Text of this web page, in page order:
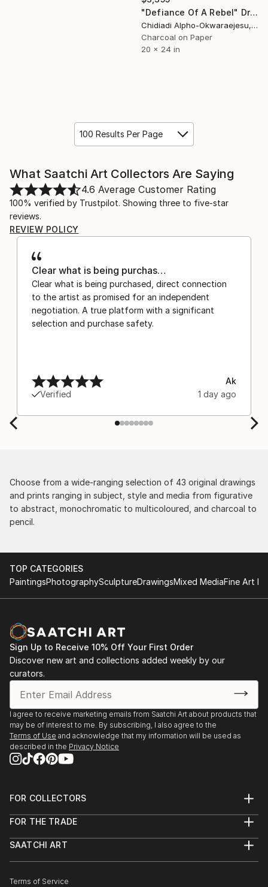
"Defiance Of A Rebel" Drawing
Chidiadi Alpho-Okwaraejesu, Nigeria
Charcoal on Paper
20 x 24 in
100 Results Per Page
What Saatchi Art Collectors Are Saying
4.6 Average Customer Rating
100% verified by Trustpilot. Showing three to five-star
reviews.
REVIEW POLICY
Clear what is being purchas…
Clear what is being purchased, direct connection
to the artist as promised for an independent
negotiation. A true platform with a significant
selection and purchase safety.
Verified
Ak
1 day ago
Choose from a wide-ranging selection of 43 original drawings
and prints ranging in subject, style and media from figurative
to abstract, monochromatic to multicoloured, and charcoal to
pencil.
TOP CATEGORIES
PaintingsPhotographySculptureDrawingsMixed MediaFine Art
Sign Up to Receive 10% Off Your First Order
Discover new art and collections added weekly by our
curators.
I agree to receive marketing emails from Saatchi Art about products that
may be of interest to me. By subscribing, I also agree to the
Terms of Use and acknowledge that my information will be used as
described in the Privacy Notice
FOR COLLECTORS
Help Center
Commissions
Gift Card
FOR THE TRADE
Trade Program
Healthcare
SAATCHI ART
The Other Art Fair
Terms of Service